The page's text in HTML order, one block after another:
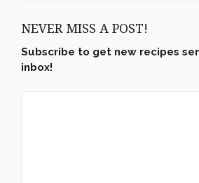
NEVER MISS A POST!
Subscribe to get new recipes
inbox!